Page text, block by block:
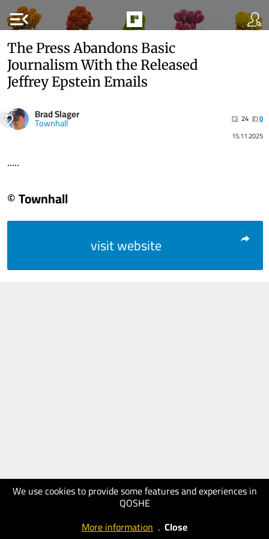
menu_open
We use cookies to provide some features and experiences in
QOSHE
More information . Close
The Press Abandons Basic
Journalism With the Released
Jeffrey Epstein Emails
Brad Slager
Townhall 24
0
15.11.2025
.....
© Townhall
visit website